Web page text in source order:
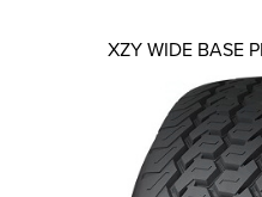
XZY WIDE BASE